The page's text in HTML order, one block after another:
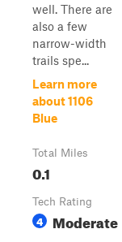
well. There are
also a few
narrow-width
trails spe...
Learn more
about 1106
Blue
Total Miles
0.1
Tech Rating
4 Moderate